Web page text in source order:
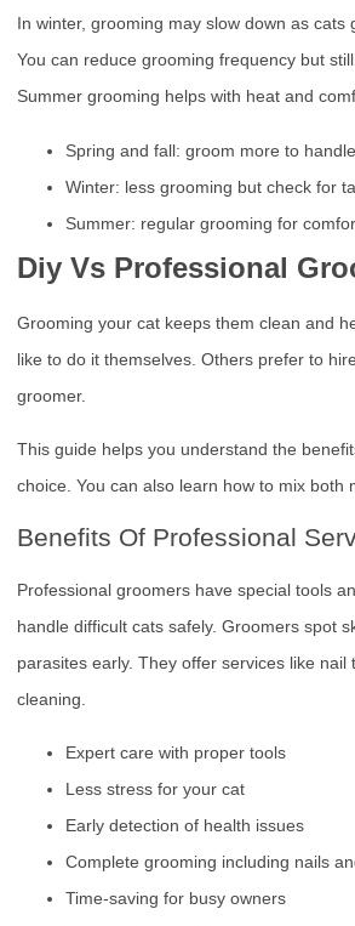
In winter, grooming may slow down as cats
You can reduce grooming frequency but
Summer grooming helps with heat and
Spring and fall: groom more to
Winter: less grooming but check for
Summer: regular grooming for
Diy Vs Professional
Grooming your cat keeps them clean and
like to do it themselves. Others prefer to
groomer.
This guide helps you understand the
choice. You can also learn how to mix both
Benefits Of Professional
Professional groomers have special tools
handle difficult cats safely. Groomers spot
parasites early. They offer services like nail
cleaning.
Expert care with proper tools
Less stress for your cat
Early detection of health issues
Complete grooming including nails
Time-saving for busy owners